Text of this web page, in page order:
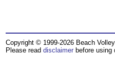
Copyright © 1999-2026 Beach
Please read disclaimer before using